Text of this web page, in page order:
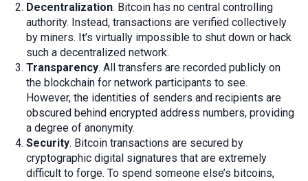
Decentralization. Bitcoin has no central controlling
authority. Instead, transactions are verified collectively
by miners. It’s virtually impossible to shut down or hack
such a decentralized network.
Transparency. All transfers are recorded publicly on
the blockchain for network participants to see.
However, the identities of senders and recipients are
obscured behind encrypted address numbers, providing
a degree of anonymity.
Security. Bitcoin transactions are secured by
cryptographic digital signatures that are extremely
difficult to forge. To spend someone else’s bitcoins,